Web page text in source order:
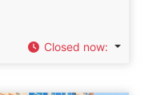
Closed now: